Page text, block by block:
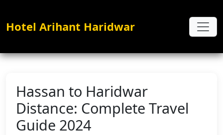
Hotel Arihant Haridwar
Hassan to Haridwar
Distance: Complete Travel
Guide 2024